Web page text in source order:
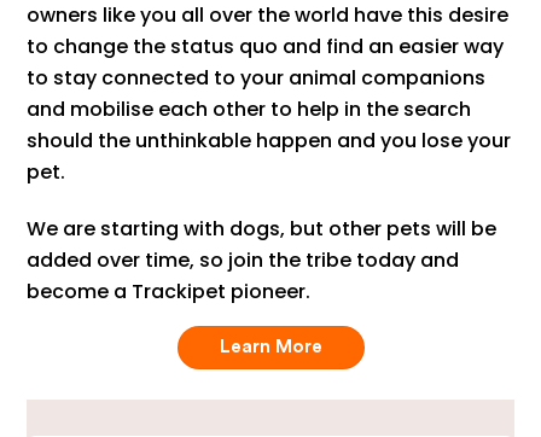
owners like you all over the world have this desire
to change the status quo and find an easier way
to stay connected to your animal companions
and mobilise each other to help in the search
should the unthinkable happen and you lose your
pet.
We are starting with dogs, but other pets will be
added over time, so join the tribe today and
become a Trackipet pioneer.
Learn More